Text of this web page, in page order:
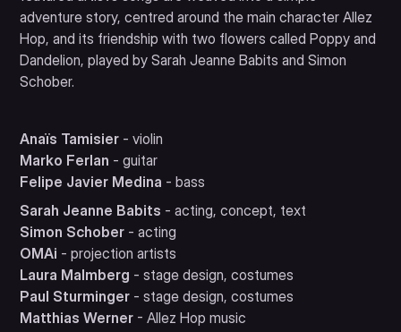
adventure story, centred around the main character Allez
Hop, and its friendship with two flowers called Poppy and
Dandelion, played by Sarah Jeanne Babits and Simon
Schober.
Anaïs Tamisier - violin
Marko Ferlan - guitar
Felipe Javier Medina - bass
Sarah Jeanne Babits - acting, concept, text
Simon Schober - acting
OMAi - projection artists
Laura Malmberg - stage design, costumes
Paul Sturminger - stage design, costumes
Matthias Werner - Allez Hop music